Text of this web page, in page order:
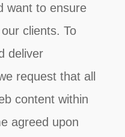
want to ensure
clients. To
deliver
request that all
content within
agreed upon